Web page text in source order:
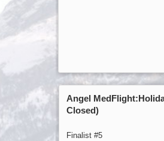
Angel
Closed)
Finalist #5